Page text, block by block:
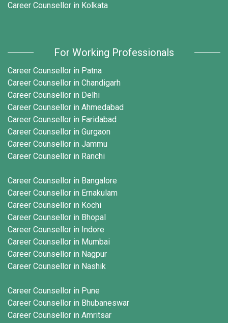
Career Counsellor in Kolkata
For Working Professionals
Career Counsellor in Patna
Career Counsellor in Chandigarh
Career Counsellor in Delhi
Career Counsellor in Ahmedabad
Career Counsellor in Faridabad
Career Counsellor in Gurgaon
Career Counsellor in Jammu
Career Counsellor in Ranchi
Career Counsellor in Bangalore
Career Counsellor in Ernakulam
Career Counsellor in Kochi
Career Counsellor in Bhopal
Career Counsellor in Indore
Career Counsellor in Mumbai
Career Counsellor in Nagpur
Career Counsellor in Nashik
Career Counsellor in Pune
Career Counsellor in Bhubaneswar
Career Counsellor in Amritsar